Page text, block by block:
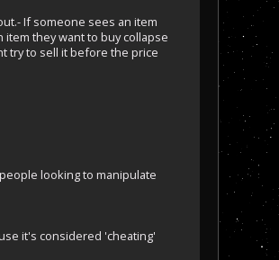
If someone sees an item
they want to buy collapse
try to sell it before the price
looking to manipulate
it's considered 'cheating'